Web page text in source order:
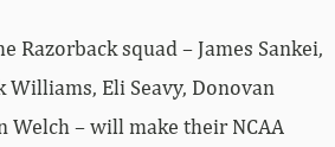
Razorback squad – James Sankei,
Williams, Eli Seavy, Donovan
Welch – will make their NCAA